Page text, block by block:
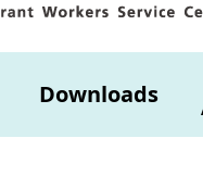
Downloads